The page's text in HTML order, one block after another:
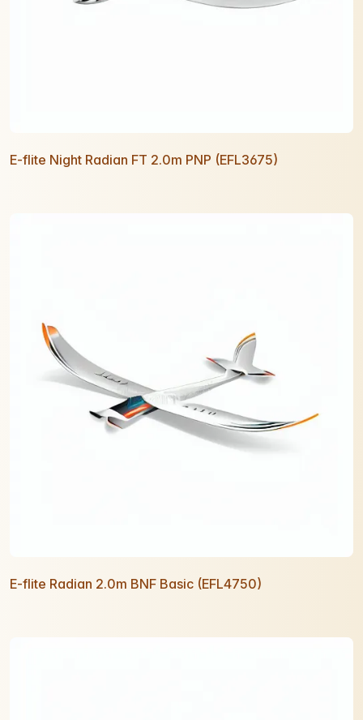
E-flite Night Radian FT 2.0m PNP (EFL3675)
E-flite Radian 2.0m BNF Basic (EFL4750)